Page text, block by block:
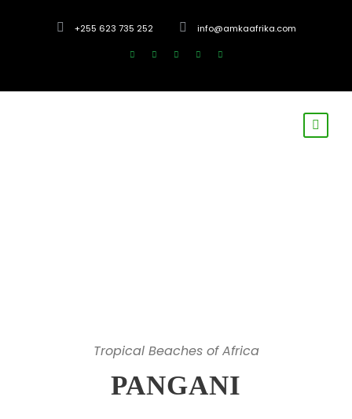
+255 623 735 252 info@amkaafrika.com
Tropical Beaches of Africa
PANGANI